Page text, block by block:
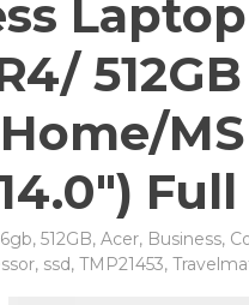
Laptop
, 512GB, Acer, Business,
, ssd, TMP21453,